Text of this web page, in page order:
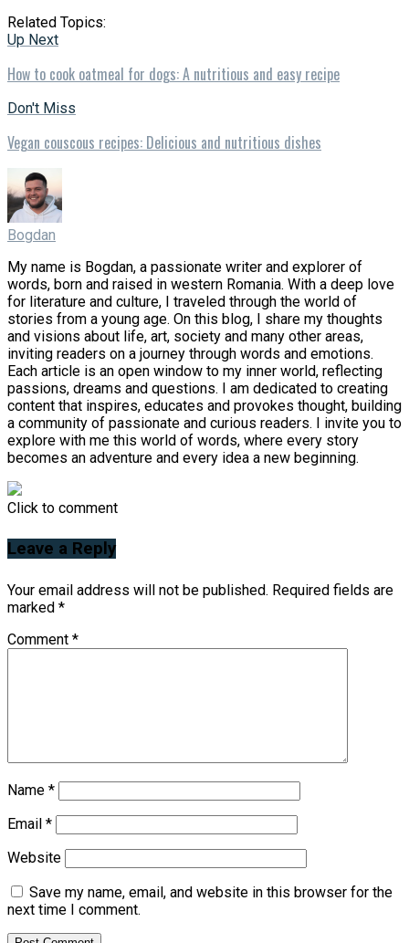
Related Topics:
Up Next
How to cook oatmeal for dogs: A nutritious and easy recipe
Don't Miss
Vegan couscous recipes: Delicious and nutritious dishes
Bogdan
My name is Bogdan, a passionate writer and explorer of
words, born and raised in western Romania. With a deep love
for literature and culture, I traveled through the world of
stories from a young age. On this blog, I share my thoughts
and visions about life, art, society and many other areas,
inviting readers on a journey through words and emotions.
Each article is an open window to my inner world, reflecting
passions, dreams and questions. I am dedicated to creating
content that inspires, educates and provokes thought, building
a community of passionate and curious readers. I invite you to
explore with me this world of words, where every story
becomes an adventure and every idea a new beginning.
Click to comment
Leave a Reply
Your email address will not be published. Required fields are
marked *
Comment *
Name *
Email *
Website
Save my name, email, and website in this browser for the
next time I comment.